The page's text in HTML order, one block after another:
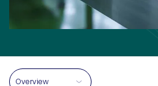
Select a section on this page